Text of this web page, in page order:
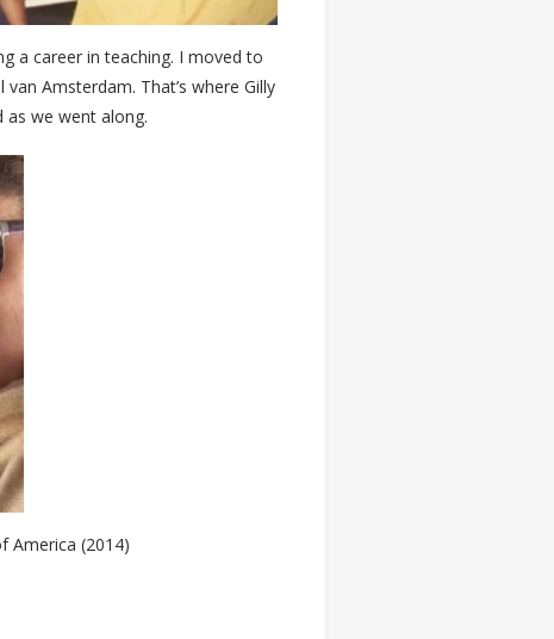
a career in teaching. I moved to
Amsterdam. That’s where Gilly
as we went along.
America (2014)